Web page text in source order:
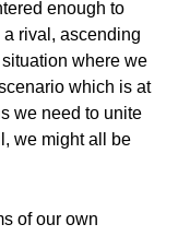
enough to
rival, ascending
where we
which is at
we need to unite
we might all be
of our own